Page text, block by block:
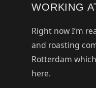
WORKING
Right now I’m
and roasting
Rotterdam
here.